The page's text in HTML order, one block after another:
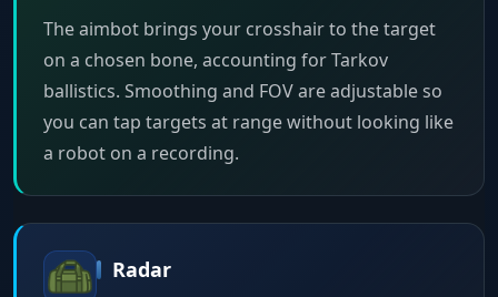
The aimbot brings your crosshair to the target
on a chosen bone, accounting for Tarkov
ballistics. Smoothing and FOV are adjustable so
you can tap targets at range without looking like
a robot on a recording.
Radar